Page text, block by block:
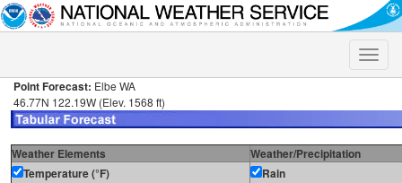
Toggle
Point Forecast: Elbe WA
46.77N 122.19W (Elev. 1568 ft)
Weather Elements
Weather/Precipitation
Temperature (°F)
Rain